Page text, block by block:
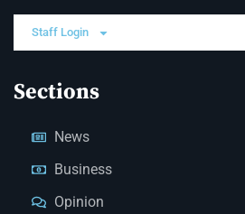
Staff Login
Sections
News
Business
Opinion